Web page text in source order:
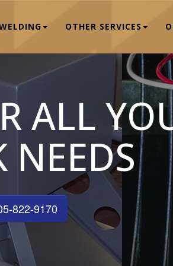
OTHER SERVICES
ALL
NEEDS
822-9170